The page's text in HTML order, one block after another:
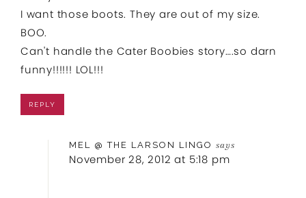
I want those boots. They are out of my size.
BOO.
Can't handle the Cater Boobies story….so darn
funny!!!!!! LOL!!!
REPLY
MEL @ THE LARSON LINGO says
November 28, 2012 at 5:18 pm